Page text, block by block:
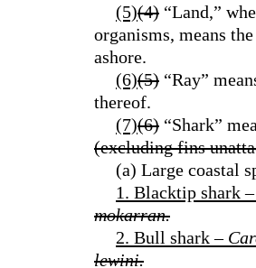
(5)(4) “Land,”
organisms, means
ashore.
(6)(5) “Ray”
thereof.
(7)(6) “Shark”
(excluding fins
(a) Large coastal
1. Blacktip shark –
mokarran.
2. Bull shark –
lewini.